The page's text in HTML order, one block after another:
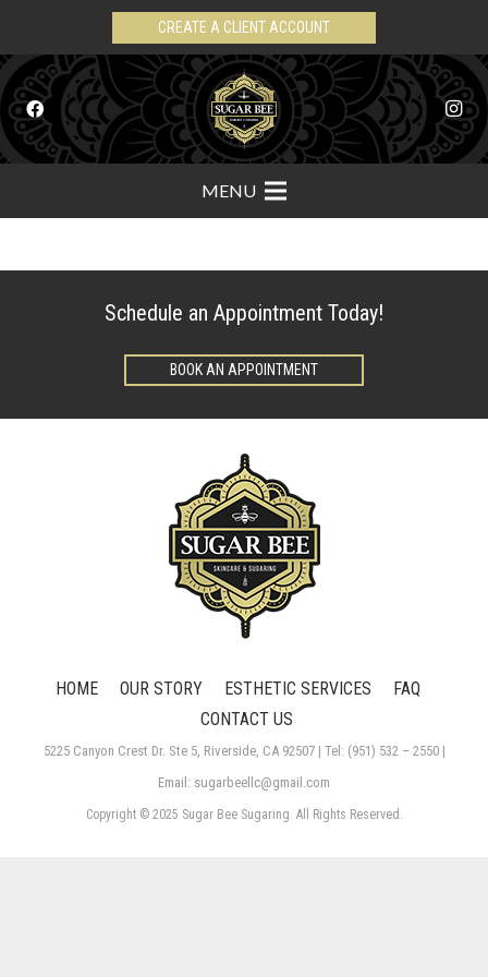
CREATE A CLIENT ACCOUNT
MENU
Schedule an Appointment Today!
BOOK AN APPOINTMENT
HOME OUR STORY ESTHETIC SERVICES
FAQ
CONTACT US
5225 Canyon Crest Dr. Ste 5, Riverside, CA 92507 | Tel: (951) 532 – 2550 |
Email: sugarbeellc@gmail.com
Copyright © 2025 Sugar Bee Sugaring. All Rights Reserved.